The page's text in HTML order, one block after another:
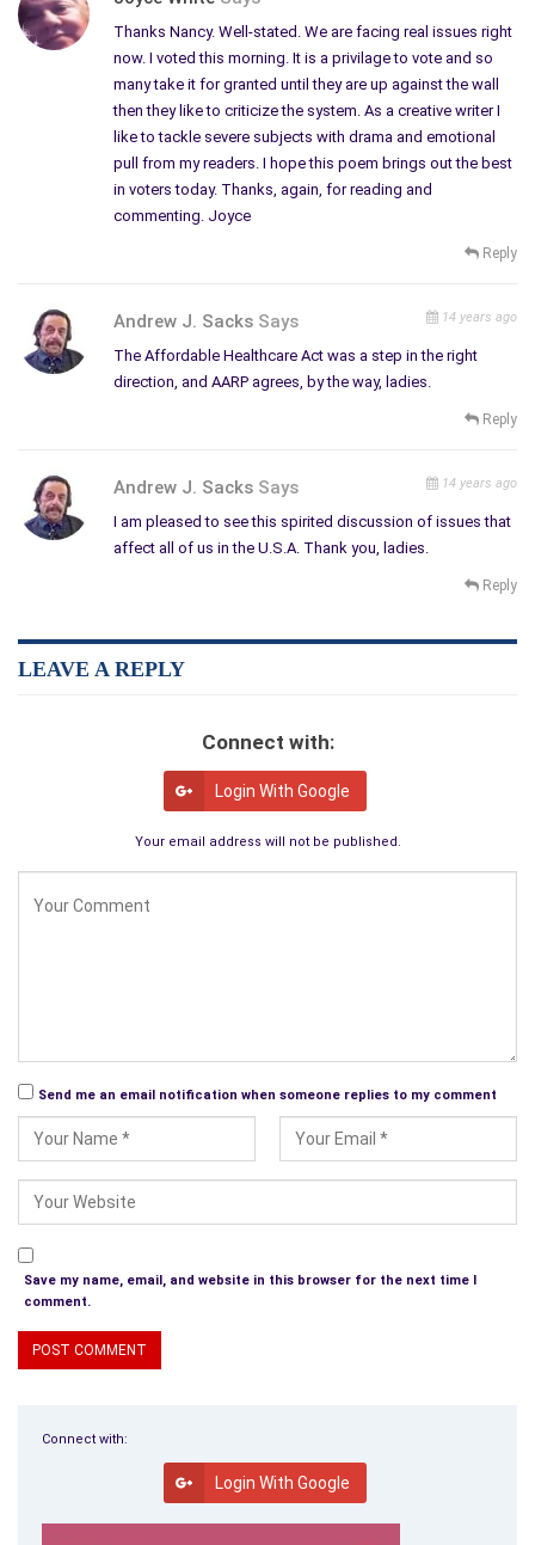
Thanks Nancy. Well-stated. We are facing real issues right
now. I voted this morning. It is a privilage to vote and so
many take it for granted until they are up against the wall
then they like to criticize the system. As a creative writer I
like to tackle severe subjects with drama and emotional
pull from my readers. I hope this poem brings out the best
in voters today. Thanks, again, for reading and
commenting. Joyce
Reply
Andrew J. Sacks Says 14 years ago
The Affordable Healthcare Act was a step in the right
direction, and AARP agrees, by the way, ladies.
Reply
Andrew J. Sacks Says 14 years ago
I am pleased to see this spirited discussion of issues that
affect all of us in the U.S.A. Thank you, ladies.
Reply
LEAVE A REPLY
Connect with:
Login With Google
Your email address will not be published.
Send me an email notification when someone replies to my comment
Save my name, email, and website in this browser for the next time I
comment.
Connect with:
Login With Google